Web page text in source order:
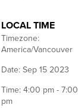
LOCAL TIME
Timezone:
America/Vancouver
Date:Sep 15 2023
Time:4:00 pm - 7:00
pm